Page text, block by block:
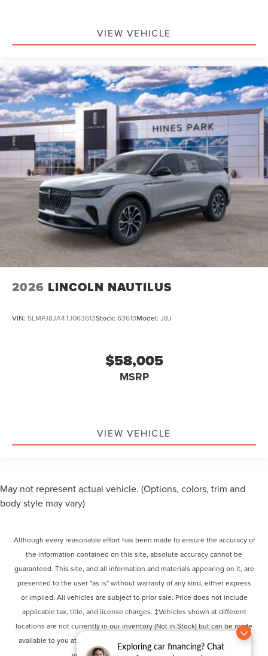
Exploring car financing? Chat
VIEW VEHICLE
2026 LINCOLN NAUTILUS
VIN: 5LMPJ8JA4TJ063613Stock: 63613Model: J8J
$58,005
MSRP
VIEW VEHICLE
May not represent actual vehicle. (Options, colors, trim and
body style may vary)
Although every reasonable effort has been made to ensure the accuracy of
the information contained on this site, absolute accuracy cannot be
guaranteed. This site, and all information and materials appearing on it, are
presented to the user "as is" without warranty of any kind, either express
or implied. All vehicles are subject to prior sale. Price does not include
applicable tax, title, and license charges. ‡Vehicles shown at different
locations are not currently in our inventory (Not in Stock) but can be made
available to you at our location within a reasonable date from the time of